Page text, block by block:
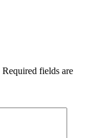
Required fields are